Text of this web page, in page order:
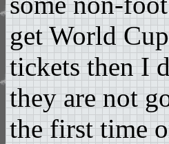
get World
tickets then I
they are not
the first time